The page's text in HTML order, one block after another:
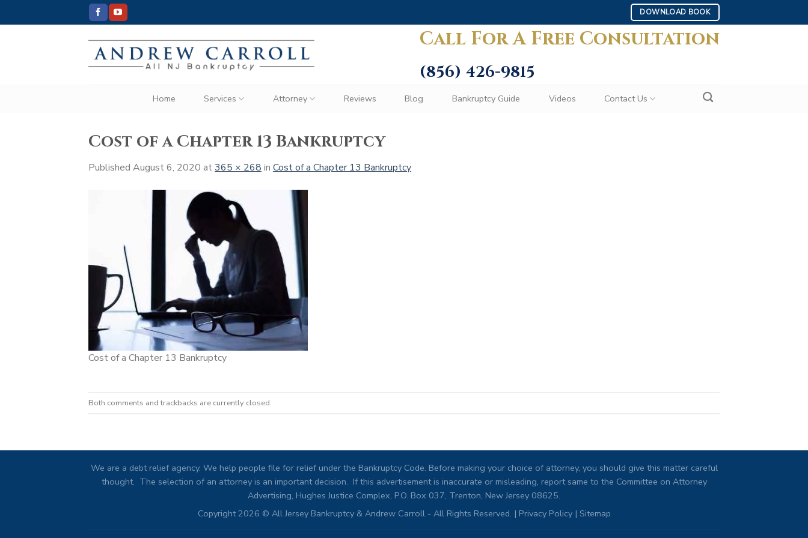
to
DOWNLOAD BOOK
Call For A Free Consultation
(856) 426-9815
Home Services Attorney Reviews Blog Bankruptcy Guide Videos Contact Us
Cost of a Chapter 13 Bankruptcy
Published August 6, 2020 at365 × 268 in Cost of a Chapter 13 Bankruptcy
Cost of a Chapter 13 Bankruptcy
Both comments and trackbacks are currently closed.
We are a debt relief agency. We help people file for relief under the Bankruptcy Code. Before making your choice of attorney, you should give this matter careful
thought. The selection of an attorney is an important decision. If this advertisement is inaccurate or misleading, report same to the Committee on Attorney
Advertising, Hughes Justice Complex, P.O. Box 037, Trenton, New Jersey 08625.
Copyright 2026 © All Jersey Bankruptcy & Andrew Carroll - All Rights Reserved. | Privacy Policy| Sitemap